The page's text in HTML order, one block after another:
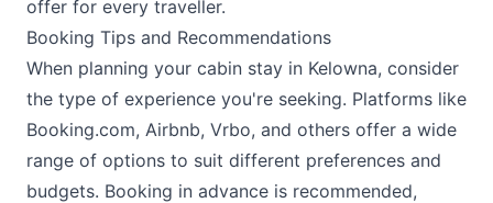
offer for every traveller.
Booking Tips and Recommendations
When planning your cabin stay in Kelowna, consider
the type of experience you're seeking. Platforms like
Booking.com, Airbnb, Vrbo, and others offer a wide
range of options to suit different preferences and
budgets. Booking in advance is recommended,